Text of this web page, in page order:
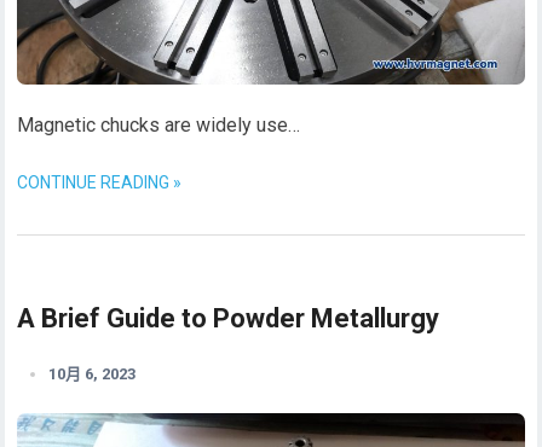
Magnetic chucks are widely use…
CONTINUE READING »
A Brief Guide to Powder Metallurgy
10月 6, 2023